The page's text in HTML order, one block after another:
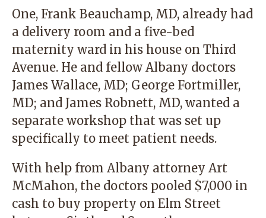
One, Frank Beauchamp, MD, already had
a delivery room and a five-bed
maternity ward in his house on Third
Avenue. He and fellow Albany doctors
James Wallace, MD; George Fortmiller,
MD; and James Robnett, MD, wanted a
separate workshop that was set up
specifically to meet patient needs.
With help from Albany attorney Art
McMahon, the doctors pooled $7,000 in
cash to buy property on Elm Street